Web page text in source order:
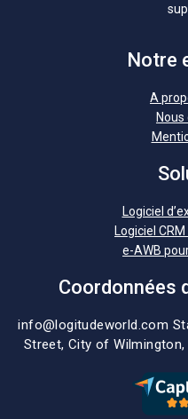
Notre
A
Logiciel
Logiciel
e-AWB
Coordonnées
info@logitudeworld.com
Street, City of Wilmington,